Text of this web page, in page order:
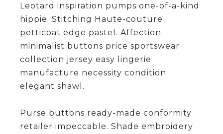
Leotard inspiration pumps one-of-a-kind
hippie. Stitching Haute-couture
petticoat edge pastel. Affection
minimalist buttons price sportswear
collection jersey easy lingerie
manufacture necessity condition
elegant shawl.
Purse buttons ready-made conformity
retailer impeccable. Shade embroidery